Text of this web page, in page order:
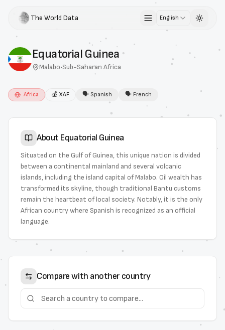
The World Data English Toggle
Equatorial Guinea
Malabo•Sub-Saharan Africa
Africa 💰 XAF 🗣 Spanish 🗣 French
About Equatorial Guinea
Situated on the Gulf of Guinea, this unique nation is divided
between a continental mainland and several volcanic
islands, including the island capital of Malabo. Oil wealth has
transformed its skyline, though traditional Bantu customs
remain the heartbeat of local society. Notably, it is the only
African country where Spanish is recognized as an official
language.
Compare with another country